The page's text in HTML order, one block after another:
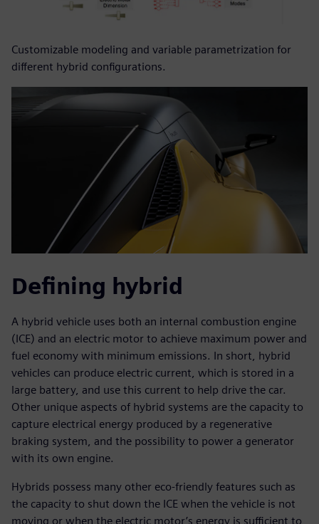
Customizable modeling and variable parametrization for
different hybrid configurations.
Defining hybrid
A hybrid vehicle uses both an internal combustion engine
(ICE) and an electric motor to achieve maximum power and
fuel economy with minimum emissions. In short, hybrid
vehicles can produce electric current, which is stored in a
large battery, and use this current to help drive the car.
Other unique aspects of hybrid systems are the capacity to
capture electrical energy produced by a regenerative
braking system, and the possibility to power a generator
with its own engine.
Hybrids possess many other eco-friendly features such as
the capacity to shut down the ICE when the vehicle is not
moving or when the electric motor’s energy is sufficient to